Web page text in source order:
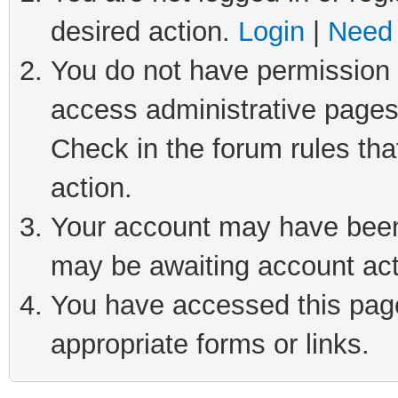
desired action. Login
You do not have
access administrative
Check in the forum rules
action.
Your account may have
may be awaiting account
You have accessed this
appropriate forms or links.